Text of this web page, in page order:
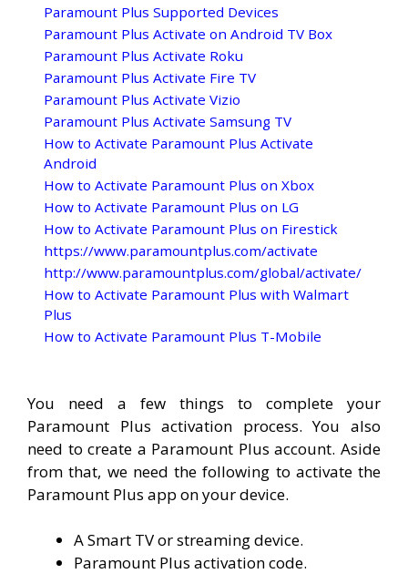
Paramount Plus Supported Devices
Paramount Plus Activate on Android TV Box
Paramount Plus Activate Roku
Paramount Plus Activate Fire TV
Paramount Plus Activate Vizio
Paramount Plus Activate Samsung TV
How to Activate Paramount Plus Activate
Android
How to Activate Paramount Plus on Xbox
How to Activate Paramount Plus on LG
How to Activate Paramount Plus on Firestick
https://www.paramountplus.com/activate
http://www.paramountplus.com/global/activate/
How to Activate Paramount Plus with Walmart
Plus
How to Activate Paramount Plus T-Mobile
You need a few things to complete your
Paramount Plus activation process. You also
need to create a Paramount Plus account. Aside
from that, we need the following to activate the
Paramount Plus app on your device.
A Smart TV or streaming device.
Paramount Plus activation code.